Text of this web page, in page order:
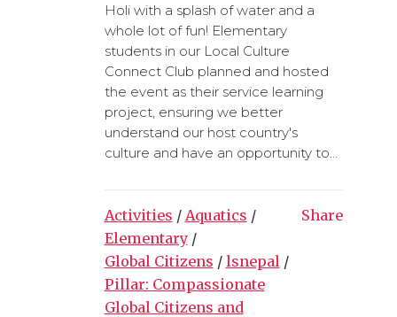
Holi with a splash of water and a
whole lot of fun! Elementary
students in our Local Culture
Connect Club planned and hosted
the event as their service learning
project, ensuring we better
understand our host country's
culture and have an opportunity to...
Activities / Aquatics /
Elementary/
Global Citizens / lsnepal /
Pillar: Compassionate
Global Citizens and
Share